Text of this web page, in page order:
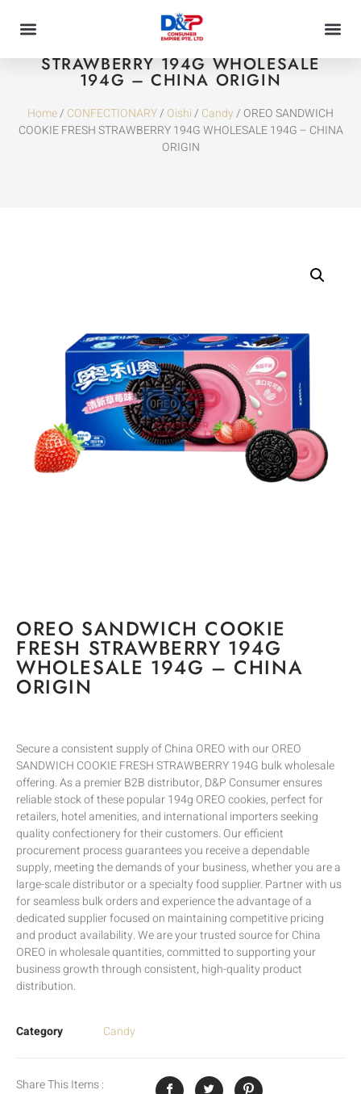
OREO SANDWICH COOKIE FRESH
STRAWBERRY 194G WHOLESALE
194G – CHINA ORIGIN
Home/ CONFECTIONARY/ Oishi/ Candy/ OREO SANDWICH
COOKIE FRESH STRAWBERRY 194G WHOLESALE 194G – CHINA
ORIGIN
OREO SANDWICH COOKIE
FRESH STRAWBERRY 194G
WHOLESALE 194G – CHINA
ORIGIN
Secure a consistent supply of China OREO with our OREO
SANDWICH COOKIE FRESH STRAWBERRY 194G bulk wholesale
offering. As a premier B2B distributor, D&P Consumer ensures
reliable stock of these popular 194g OREO cookies, perfect for
retailers, hotel amenities, and international importers seeking
quality confectionery for their customers. Our efficient
procurement process guarantees you receive a dependable
supply, meeting the demands of your business, whether you are a
large-scale distributor or a specialty food supplier. Partner with us
for seamless bulk orders and experience the advantage of a
dedicated supplier focused on maintaining competitive pricing
and product availability. We are your trusted source for China
OREO in wholesale quantities, committed to supporting your
business growth through consistent, high-quality product
distribution.
Category Candy
Share This Items :